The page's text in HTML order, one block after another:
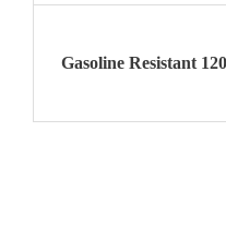
Gasoline Resistant